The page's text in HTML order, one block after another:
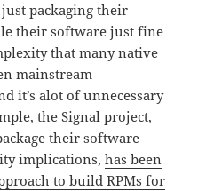
packaging their
their software just fine
that many native
mainstream
it’s alot of unnecessary
the Signal project,
their software
implications,has been
to build RPMs for